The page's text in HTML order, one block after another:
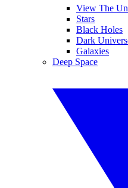
View The
Stars
Black Holes
Dark
Galaxies
Deep Space